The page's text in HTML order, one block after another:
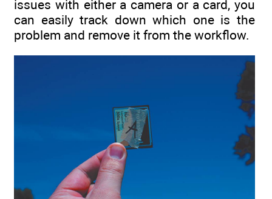
issues with either a camera or a card, you
can easily track down which one is the
problem and remove it from the workflow.